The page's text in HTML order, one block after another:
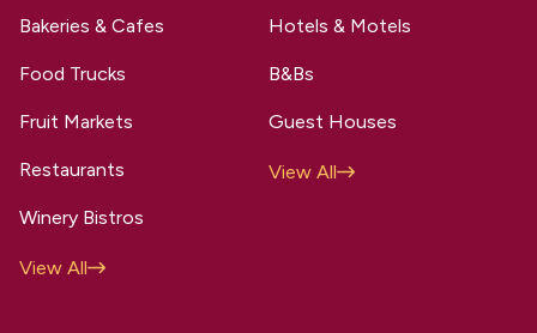
Bakeries & Cafes
Food Trucks
Fruit Markets
Restaurants
Winery Bistros
View All
Hotels & Motels
B&Bs
Guest Houses
View All